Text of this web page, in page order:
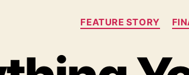
FEATURE STORY